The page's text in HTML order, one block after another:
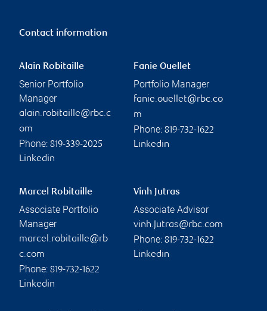
Contact information
Alain Robitaille
Senior Portfolio
Manager
alain.robitaille@rbc.c
om
Phone: 819-339-2025
Linkedin
Fanie Ouellet
Portfolio Manager
fanie.ouellet@rbc.co
m
Phone: 819-732-1622
Linkedin
Marcel Robitaille
Associate Portfolio
Manager
marcel.robitaille@rb
c.com
Phone: 819-732-1622
Linkedin
Vinh Jutras
Associate Advisor
vinh.jutras@rbc.com
Phone: 819-732-1622
Linkedin